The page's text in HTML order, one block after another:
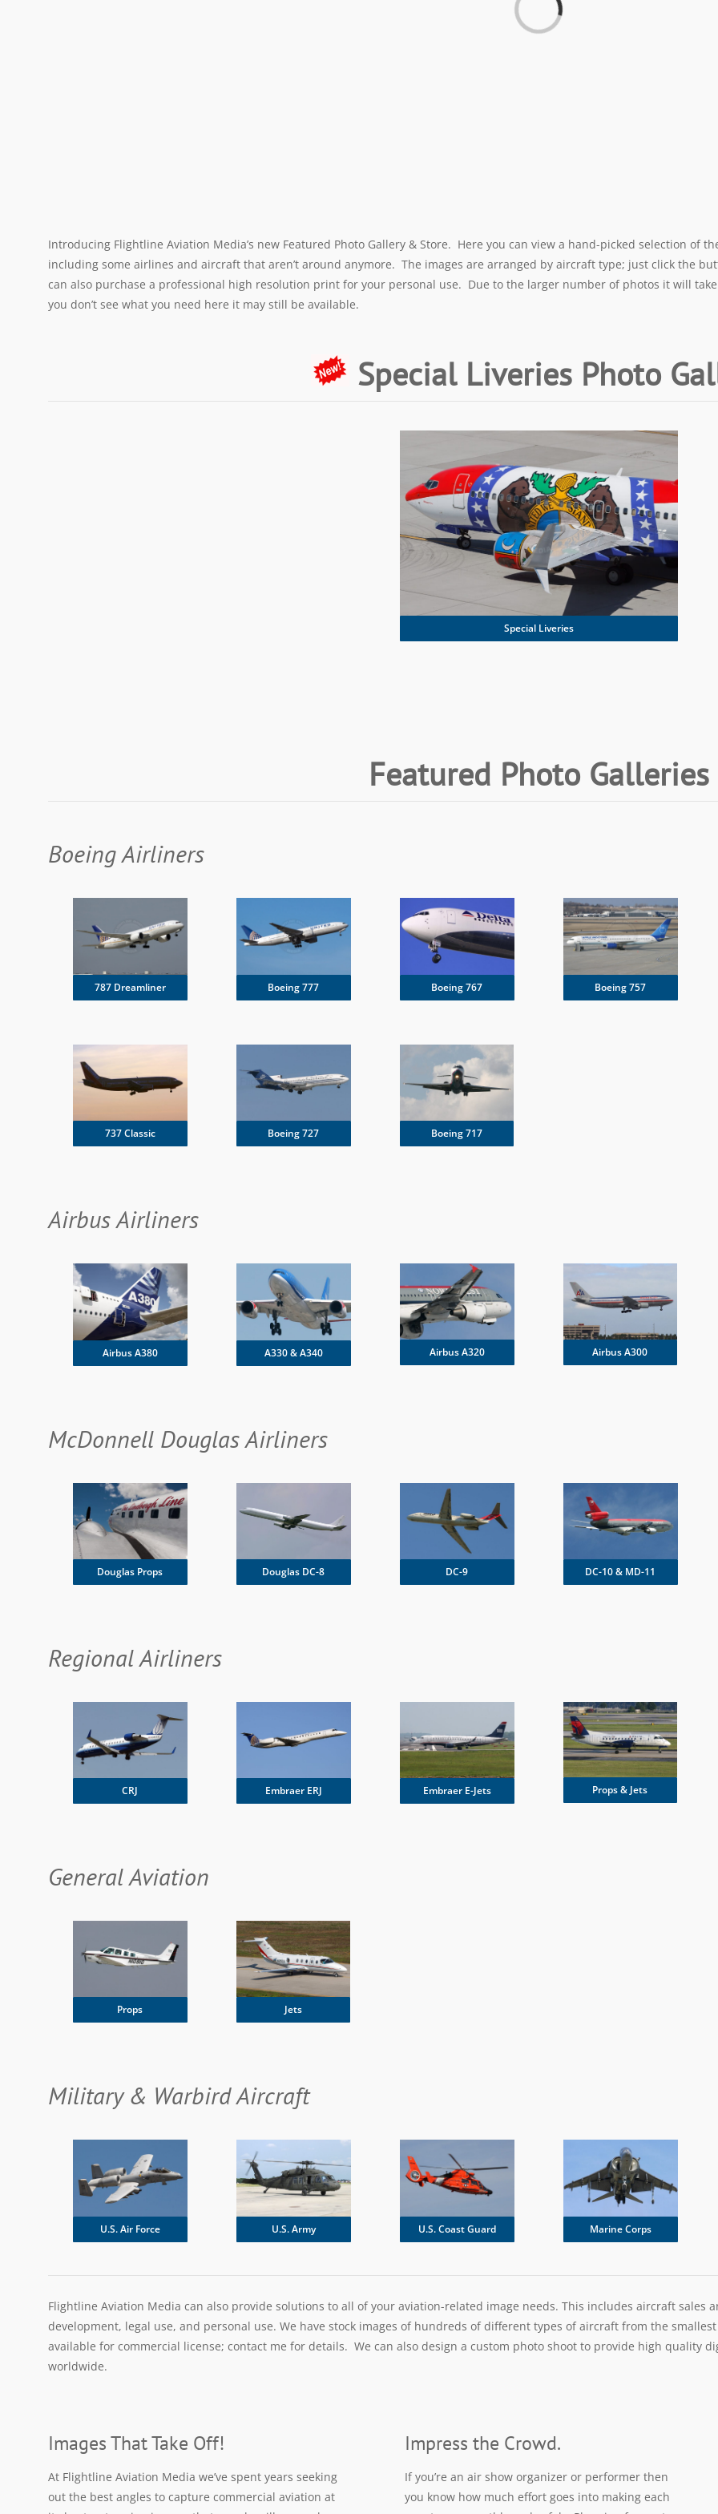
Introducing Flightline Aviation Media’s new Featured Photo Gallery & Store. Here you can view a hand-picked selection of
including some airlines and aircraft that aren’t around anymore. The images are arranged by aircraft type; just click the
can also purchase a professional high resolution print for your personal use. Due to the larger number of photos it will
you don’t see what you need here it may still be available.
Special Liveries Photo
Special Liveries
Featured Photo Galleries
Boeing Airliners
787 Dreamliner Boeing 777 Boeing 767 Boeing 757
737 Classic Boeing 727 Boeing 717
Airbus Airliners
Airbus A380 A330 & A340 Airbus A320 Airbus A300
McDonnell Douglas Airliners
Douglas Props Douglas DC-8 DC-9 DC-10 & MD-11
Regional Airliners
CRJ Embraer ERJ Embraer E-Jets Props & Jets
General Aviation
Props Jets
Military & Warbird Aircraft
U.S. Air Force U.S. Army U.S. Coast Guard Marine Corps
Flightline Aviation Media can also provide solutions to all of your aviation-related image needs. This includes aircraft
development, legal use, and personal use. We have stock images of hundreds of different types of aircraft from the
available for commercial license; contact me for details. We can also design a custom photo shoot to provide high quality
worldwide.
Images That Take Off!
At Flightline Aviation Media we’ve spent years seeking
out the best angles to capture commercial aviation at
Impress the Crowd.
If you’re an air show organizer or performer then
you know how much effort goes into making each